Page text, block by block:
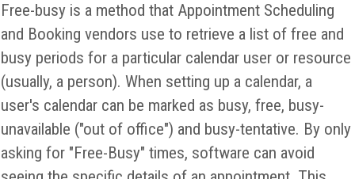
Free-busy is a method that Appointment Scheduling
and Booking vendors use to retrieve a list of free and
busy periods for a particular calendar user or resource
(usually, a person). When setting up a calendar, a
user's calendar can be marked as busy, free, busy-
unavailable ("out of office") and busy-tentative. By only
asking for "Free-Busy" times, software can avoid